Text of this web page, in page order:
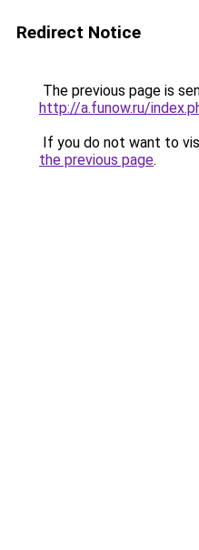
Redirect Notice
The previous page is
http://a.funow.ru/
If you do not want to
the previous page.